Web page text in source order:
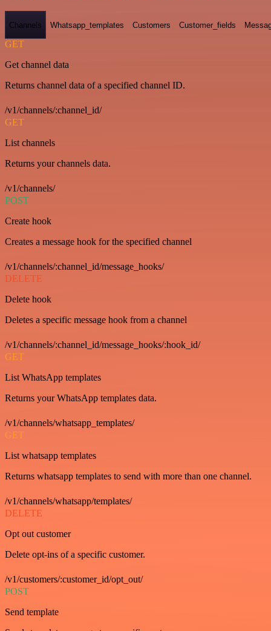
Channels Whatsapp_templates Customers Customer_fields
GET
Get channel data
Returns channel data of a specified channel ID.
/v1/channels/:channel_id/
GET
List channels
Returns your channels data.
/v1/channels/
POST
Create hook
Creates a message hook for the specified channel
/v1/channels/:channel_id/message_hooks/
DELETE
Delete hook
Deletes a specific message hook from a channel
/v1/channels/:channel_id/message_hooks/:hook_id/
GET
List WhatsApp templates
Returns your WhatsApp templates data.
/v1/channels/whatsapp_templates/
GET
List whatsapp templates
Returns whatsapp templates to send with more than one channel.
/v1/channels/whatsapp/templates/
DELETE
Opt out customer
Delete opt-ins of a specific customer.
/v1/customers/:customer_id/opt_out/
POST
Send template